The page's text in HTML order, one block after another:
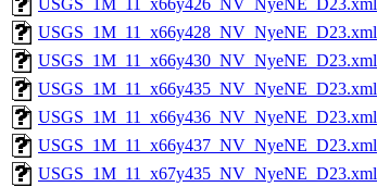
USGS_1M_11_x66y426_NV_NyeNE_D23.xml
USGS_1M_11_x66y428_NV_NyeNE_D23.xml
USGS_1M_11_x66y430_NV_NyeNE_D23.xml
USGS_1M_11_x66y435_NV_NyeNE_D23.xml
USGS_1M_11_x66y436_NV_NyeNE_D23.xml
USGS_1M_11_x66y437_NV_NyeNE_D23.xml
USGS_1M_11_x67y435_NV_NyeNE_D23.xml